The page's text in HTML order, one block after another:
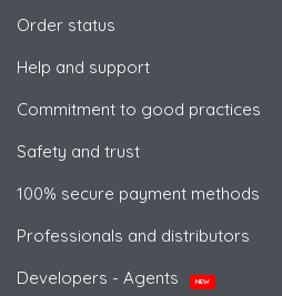
Order status
Help and support
Commitment to good practices
Safety and trust
100% secure payment methods
Professionals and distributors
Developers - Agents
NEW